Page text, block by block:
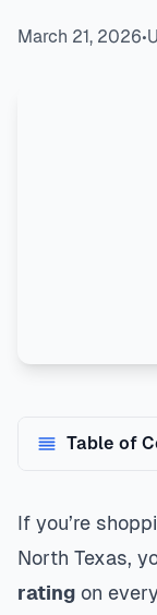
March 21, 2026•
Table of
If you’re
North Texas,
rating on